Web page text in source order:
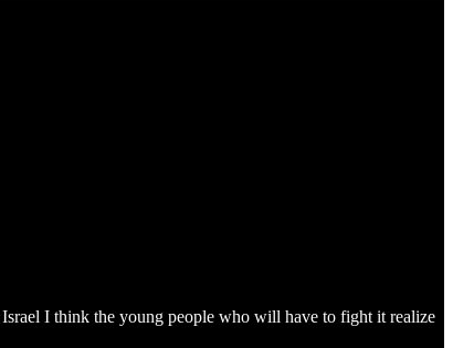
I think the young people who will have to fight it realize